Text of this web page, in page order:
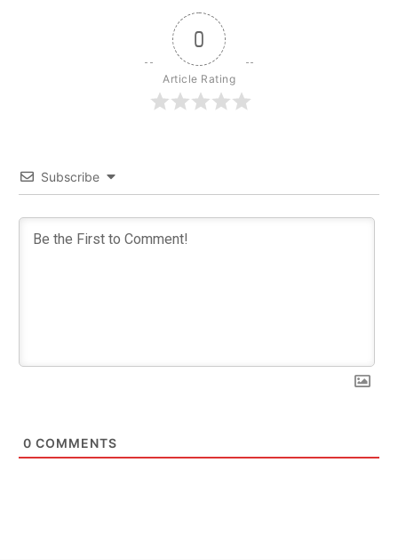
0
Article Rating
Subscribe
0 COMMENTS